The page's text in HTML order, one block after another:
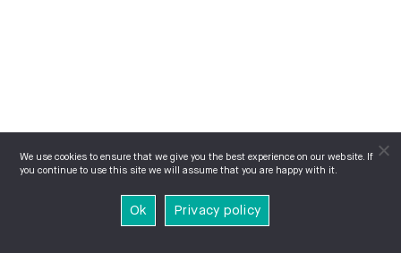
We use cookies to ensure that we give you the best experience on our website. If
you continue to use this site we will assume that you are happy with it.
Ok Privacy policy